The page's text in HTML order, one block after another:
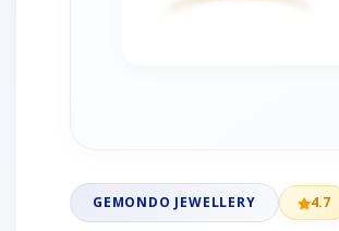
GEMONDO JEWELLERY 4.7